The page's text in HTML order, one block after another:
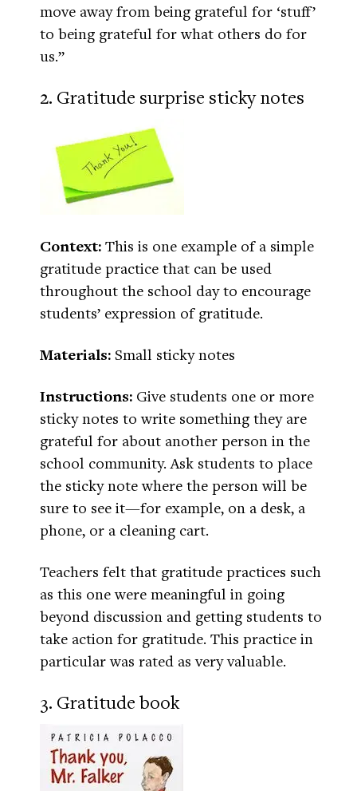
move away from being grateful for ‘stuff’
to being grateful for what others do for
us.”
2. Gratitude surprise sticky notes
Context: This is one example of a simple
gratitude practice that can be used
throughout the school day to encourage
students’ expression of gratitude.
Materials: Small sticky notes
Instructions: Give students one or more
sticky notes to write something they are
grateful for about another person in the
school community. Ask students to place
the sticky note where the person will be
sure to see it—for example, on a desk, a
phone, or a cleaning cart.
Teachers felt that gratitude practices such
as this one were meaningful in going
beyond discussion and getting students to
take action for gratitude. This practice in
particular was rated as very valuable.
3. Gratitude book